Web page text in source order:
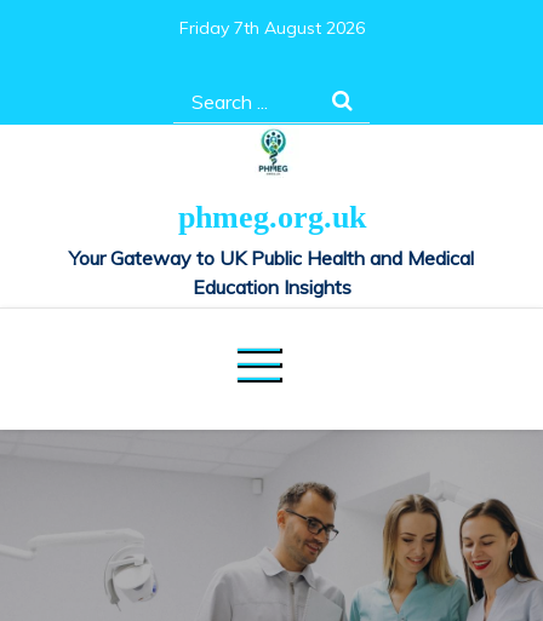
Friday 7th August 2026
Search
for:
phmeg.org.uk
Your Gateway to UK Public Health and Medical
Education Insights